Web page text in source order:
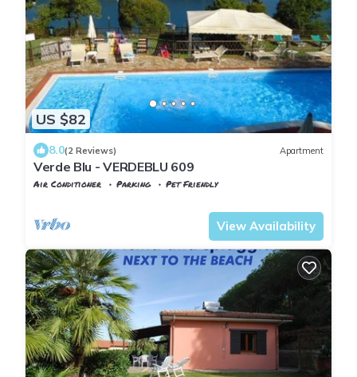
US $82
8.0(2 Reviews) Apartment
Verde Blu - VERDEBLU 609
Air Conditioner Parking
Pet Friendly
View Availability